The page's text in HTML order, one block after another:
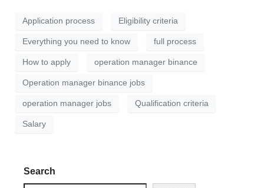
Application process Eligibility criteria
Everything you need to know full process
How to apply operation manager binance
Operation manager binance jobs
operation manager jobs Qualification criteria
Salary
Search